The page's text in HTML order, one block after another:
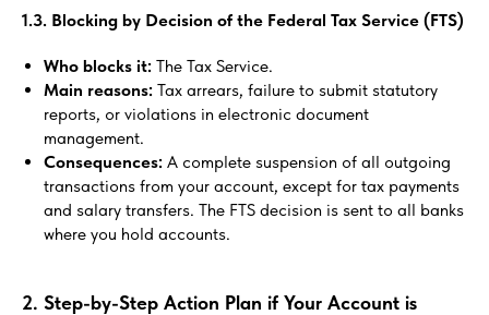
1.3. Blocking by Decision of the Federal Tax Service (FTS)
Who blocks it: The Tax Service.
Main reasons: Tax arrears, failure to submit statutory
reports, or violations in electronic document
management.
Consequences: A complete suspension of all outgoing
transactions from your account, except for tax payments
and salary transfers. The FTS decision is sent to all banks
where you hold accounts.
2. Step-by-Step Action Plan if Your Account is